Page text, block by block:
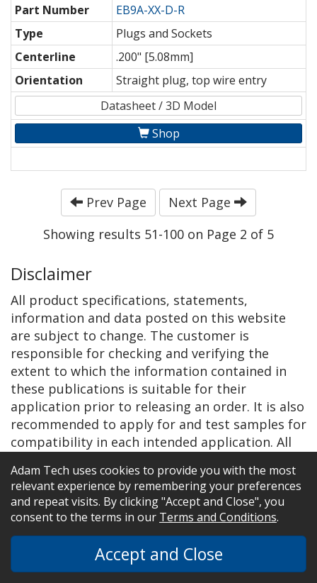
Part Number
EB9A-XX-D-R
Type
Plugs and Sockets
Centerline
.200" [5.08mm]
Orientation
Straight plug, top wire entry
Datasheet / 3D Model
Shop
Prev Page
Next Page
Showing results 51-100 on Page 2 of 5
Disclaimer
All product specifications, statements,
information and data posted on this website
are subject to change. The customer is
responsible for checking and verifying the
extent to which the information contained in
these publications is suitable for their
application prior to releasing an order. It is also
recommended to apply for and test samples for
compatibility in each intended application. All
accurate and reliable, but it is presented
without guarantee, warranty, or responsibility
of any kind, expressed or implied.
Statements of suitability for certain
applications are based on Adam Tech’s
knowledge of typical operating conditions for
Adam Tech uses cookies to provide you with the most
relevant experience by remembering your preferences
and repeat visits. By clicking "Accept and Close", you
consent to the terms in our Terms and Conditions.
Accept and Close